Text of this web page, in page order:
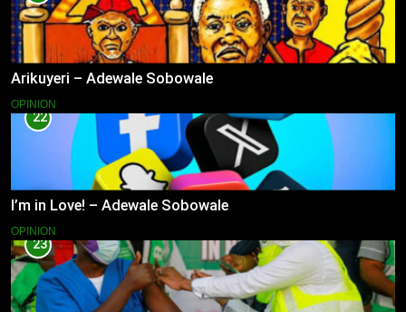
Arikuyeri – Adewale Sobowale
OPINION
22
I’m in Love! – Adewale Sobowale
OPINION
23